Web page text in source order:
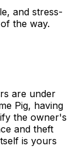
and stress-
the way.
are under
Pig, having
the owner's
and theft
is yours